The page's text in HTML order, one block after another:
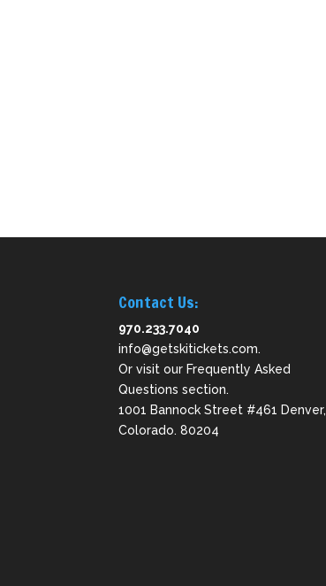
Contact Us:
970.233.7040
info@getskitickets.com.
Or visit our Frequently Asked
Questions section.
1001 Bannock Street #461 Denver,
Colorado. 80204